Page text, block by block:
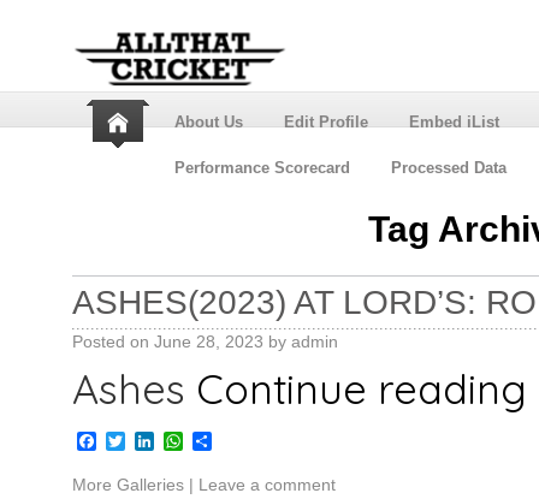
About Us Edit Profile Embed iList
Performance Scorecard Processed Data
Tag
ASHES(2023) AT LORD’S:
Posted on June 28, 2023 by admin
Ashes Continue reading
Facebook
TwitterLinkedInWhatsApp
Share
More Galleries | Leave a comment